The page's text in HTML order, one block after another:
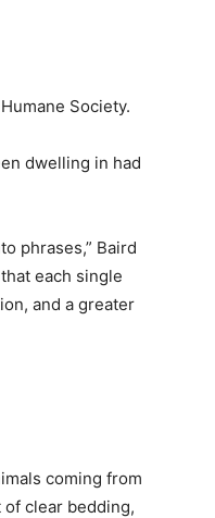
Society.
dwelling in had
phrases,” Baird
each single
and a greater
coming from
clear bedding,